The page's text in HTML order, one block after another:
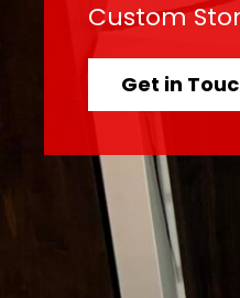
Custom
Get in